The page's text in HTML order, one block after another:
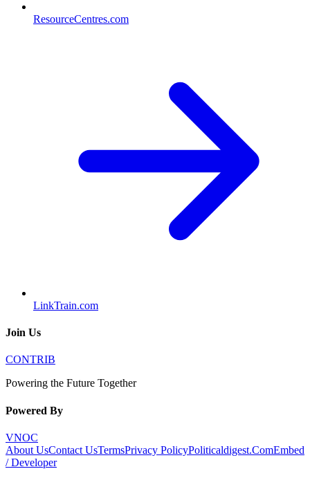
ResourceCentres.com
LinkTrain.com
Join Us
CONTRIB
Powering the Future Together
Powered By
VNOC
About UsContact UsTermsPrivacy PolicyPoliticaldigest.ComEmbed
/ Developer